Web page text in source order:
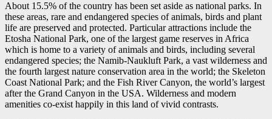
About 15.5% of the country has been set aside as national parks. In
these areas, rare and endangered species of animals, birds and plant
life are preserved and protected. Particular attractions include the
Etosha National Park, one of the largest game reserves in Africa
which is home to a variety of animals and birds, including several
endangered species; the Namib-Naukluft Park, a vast wilderness and
the fourth largest nature conservation area in the world; the Skeleton
Coast National Park; and the Fish River Canyon, the world’s largest
after the Grand Canyon in the USA. Wilderness and modern
amenities co-exist happily in this land of vivid contrasts.